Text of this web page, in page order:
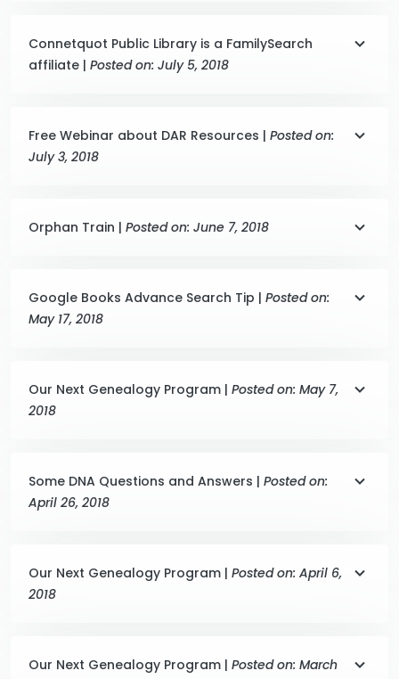
Connetquot Public Library is a FamilySearch
affiliate | Posted on: July 5, 2018
Free Webinar about DAR Resources | Posted on:
July 3, 2018
Orphan Train | Posted on: June 7, 2018
Google Books Advance Search Tip | Posted on:
May 17, 2018
Our Next Genealogy Program | Posted on: May 7,
2018
Some DNA Questions and Answers | Posted on:
April 26, 2018
Our Next Genealogy Program | Posted on: April 6,
2018
Our Next Genealogy Program | Posted on: March